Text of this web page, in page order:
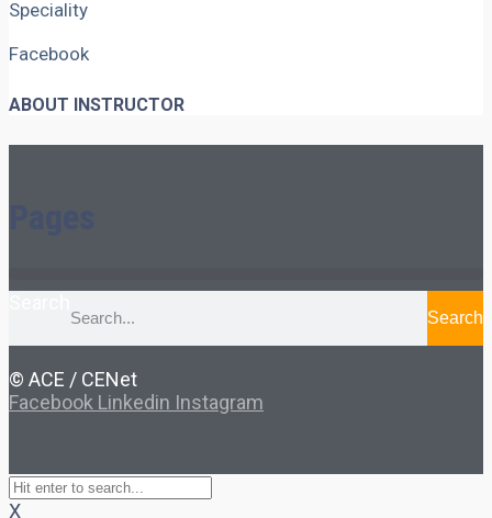
Speciality
Facebook
ABOUT INSTRUCTOR
Search
© ACE / CENet
Facebook Linkedin Instagram
X